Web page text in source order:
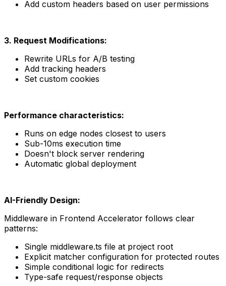
Add custom headers based on user permissions
3. Request Modifications:
Rewrite URLs for A/B testing
Add tracking headers
Set custom cookies
Performance characteristics:
Runs on edge nodes closest to users
Sub-10ms execution time
Doesn't block server rendering
Automatic global deployment
AI-Friendly Design:
Middleware in Frontend Accelerator follows clear
patterns:
Single middleware.ts file at project root
Explicit matcher configuration for protected routes
Simple conditional logic for redirects
Type-safe request/response objects